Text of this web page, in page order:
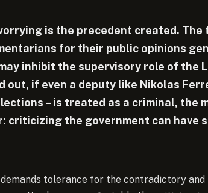
is the precedent created.
for their public opinions
inhibit the supervisory role of the
out, if even a deputy like Nikolas
– is treated as a criminal, the
criticizing the government can have
demands tolerance for the contradictory